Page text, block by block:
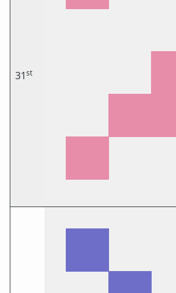
31st